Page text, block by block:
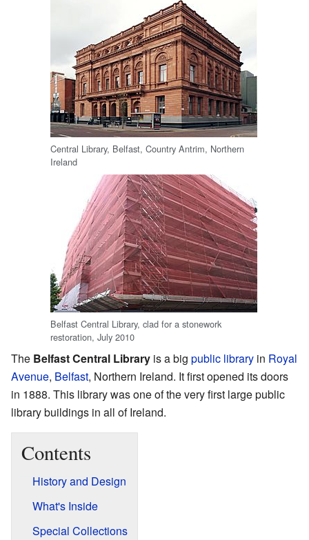
Central Library, Belfast, Country Antrim, Northern
Ireland
Belfast Central Library, clad for a stonework
restoration, July 2010
The Belfast Central Library is a big public library in Royal
Avenue, Belfast, Northern Ireland. It first opened its doors
in 1888. This library was one of the very first large public
library buildings in all of Ireland.
Contents
History and Design
What's Inside
Special Collections